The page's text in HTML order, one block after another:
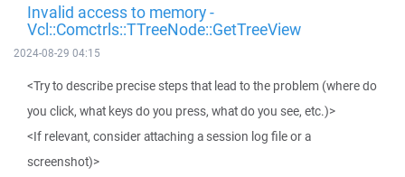
Invalid access to memory -
Vcl::Comctrls::TTreeNode::GetTreeView
2024-08-29 04:15
<Try to describe precise steps that lead to the problem (where do
you click, what keys do you press, what do you see, etc.)>
<If relevant, consider attaching a session log file or a
screenshot)>